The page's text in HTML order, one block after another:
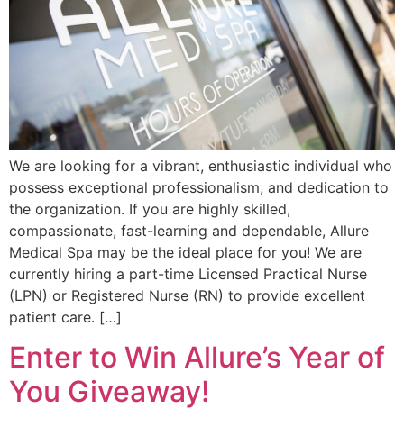
We are looking for a vibrant, enthusiastic individual who
possess exceptional professionalism, and dedication to
the organization. If you are highly skilled,
compassionate, fast-learning and dependable, Allure
Medical Spa may be the ideal place for you! We are
currently hiring a part-time Licensed Practical Nurse
(LPN) or Registered Nurse (RN) to provide excellent
patient care. […]
Enter to Win Allure’s Year of
You Giveaway!